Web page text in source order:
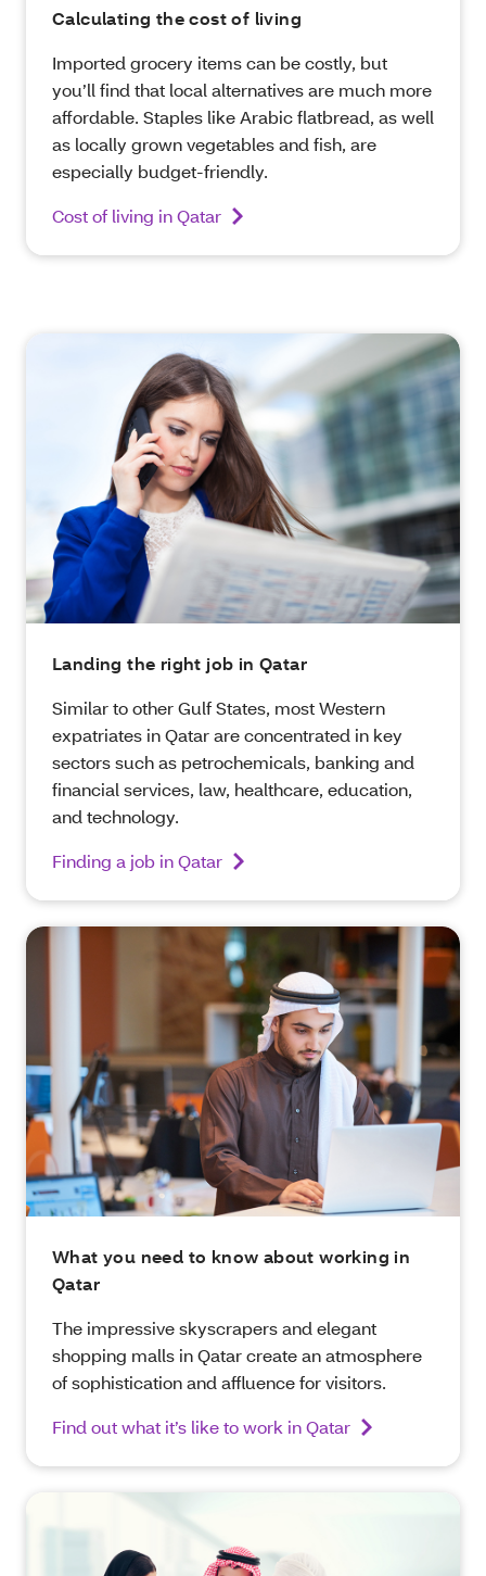
Calculating the cost of living
Imported grocery items can be costly, but
you’ll find that local alternatives are much more
affordable. Staples like Arabic flatbread, as well
as locally grown vegetables and fish, are
especially budget-friendly.
Cost of living in Qatar
Landing the right job in Qatar
Similar to other Gulf States, most Western
expatriates in Qatar are concentrated in key
sectors such as petrochemicals, banking and
financial services, law, healthcare, education,
and technology.
Finding a job in Qatar
What you need to know about working in
Qatar
The impressive skyscrapers and elegant
shopping malls in Qatar create an atmosphere
of sophistication and affluence for visitors.
Find out what it’s like to work in Qatar